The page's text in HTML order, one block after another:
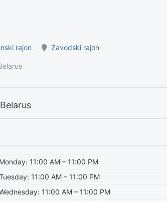
rajon Zavodski rajon
Monday: 11:00 AM – 11:00 PM
11:00 AM – 11:00 PM
11:00 AM – 11:00 PM